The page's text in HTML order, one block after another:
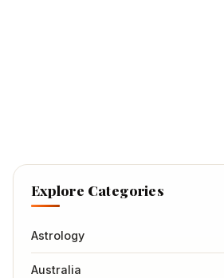
Explore Categories
Astrology
Australia